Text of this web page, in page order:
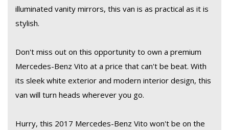
illuminated vanity mirrors, this van is as practical as it is
stylish.
Don't miss out on this opportunity to own a premium
Mercedes-Benz Vito at a price that can't be beat. With
its sleek white exterior and modern interior design, this
van will turn heads wherever you go.
Hurry, this 2017 Mercedes-Benz Vito won't be on the